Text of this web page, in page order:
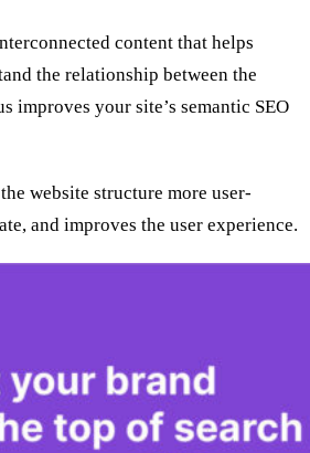
content that helps
the relationship between the
improves your site’s semantic SEO
website structure more user-
and improves the user experience.